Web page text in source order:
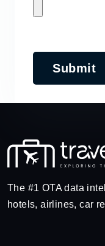
Submit
The #1 OTA data
hotels, airlines, car